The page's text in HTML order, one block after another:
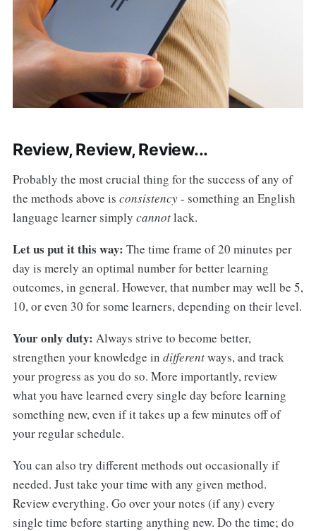
Review, Review, Review...
Probably the most crucial thing for the success of any of
the methods above is consistency- something an English
language learner simply cannotlack.
Let us put it this way: The time frame of 20 minutes per
day is merely an optimal number for better learning
outcomes, in general. However, that number may well be 5,
10, or even 30 for some learners, depending on their level.
Your only duty: Always strive to become better,
strengthen your knowledge in differentways, and track
your progress as you do so. More importantly, review
what you have learned every single day before learning
something new, even if it takes up a few minutes off of
your regular schedule.
You can also try different methods out occasionally if
needed. Just take your time with any given method.
Review everything. Go over your notes (if any) every
single time before starting anything new. Do the time; do